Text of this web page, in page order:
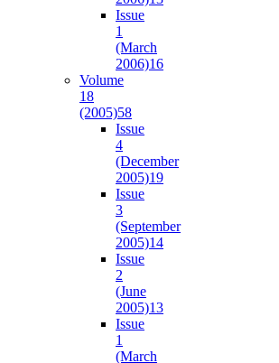
Issue
1
(March
2006)16
Volume
18
(2005)58
Issue
4
(December
2005)19
Issue
3
(September
2005)14
Issue
2
(June
2005)13
Issue
1
(March